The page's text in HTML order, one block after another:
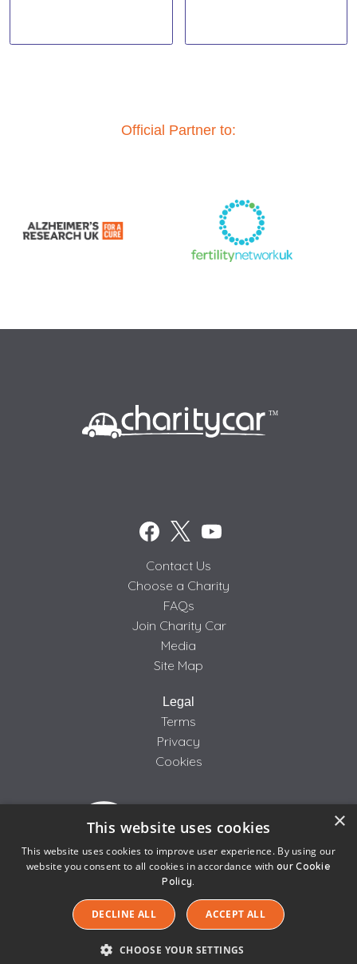
Official Partner to:
Contact Us
Choose a Charity
FAQs
Join Charity Car
Media
Site Map
Legal
Terms
Privacy
Cookies
© 2005-2026 CarTakeBack.com Limited, Bankfield House,
Regent Road, Liverpool L20 8RQ | Company Number 04500288
| VAT Number 855 6670 87
We use cookies to ensure that we give you the best
experience on our website. If you continue to use this
site we will assume that you are happy with it.
Ok
×
This website uses cookies
This website uses cookies to improve user experience. By using our
website you consent to all cookies in accordance withour Cookie
Policy.
ACCEPT ALL
DECLINE ALL
CHOOSE YOUR SETTINGS